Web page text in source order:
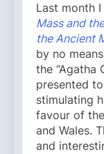
Last month
Mass and
the Ancient
by no
the “Agatha
presented to
stimulating
favour of
and Wales.
and